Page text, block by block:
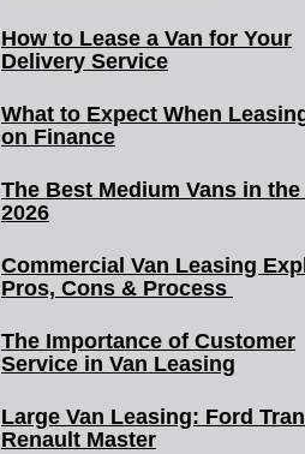
How to Lease a Van for Your
Delivery Service
What to Expect When
on Finance
The Best Medium Vans in
2026
Commercial Van Leasing
Pros, Cons & Process
The Importance of Customer
Service in Van Leasing
Large Van Leasing: Ford
Renault Master